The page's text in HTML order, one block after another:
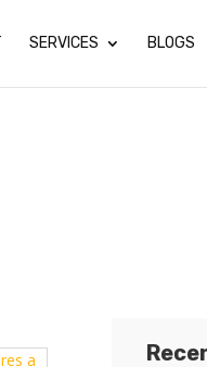
SERVICES BLOGS